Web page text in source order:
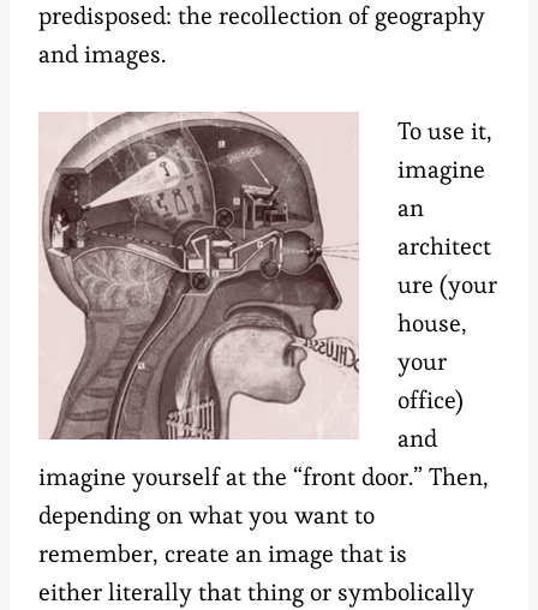
predisposed: the recollection of geography
and images.
To use it,
imagine
an
architect
ure (your
house,
your
office)
and
imagine yourself at the “front door.” Then,
depending on what you want to
remember, create an image that is
either literally that thing or symbolically